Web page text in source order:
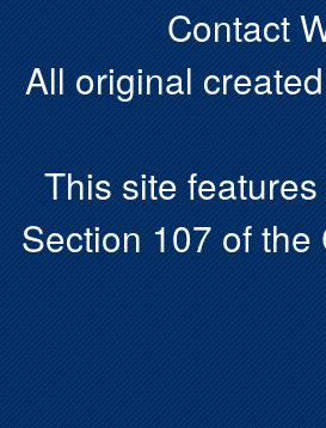
Contact
All original
This site
Section 107 of